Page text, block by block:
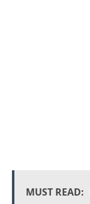
MUST READ: